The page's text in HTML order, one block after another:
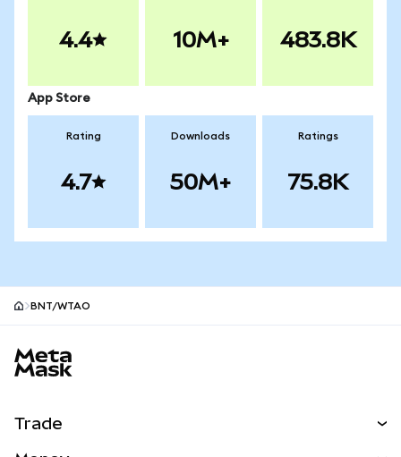
4.4 10M+ 483.8K
App Store
Rating
4.7
Downloads
50M+
Ratings
75.8K
BNT/WTAO
Trade